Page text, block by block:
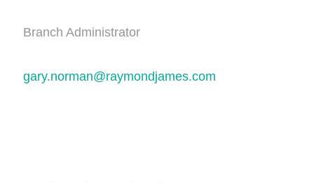
Branch Administrator
gary.norman@raymondjames.com